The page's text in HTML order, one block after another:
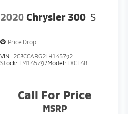
2020 Chrysler 300 S
Price Drop
VIN: 2C3CCABG2LH145792
Stock: LM145792Model: LXCL48
Call For Price
MSRP